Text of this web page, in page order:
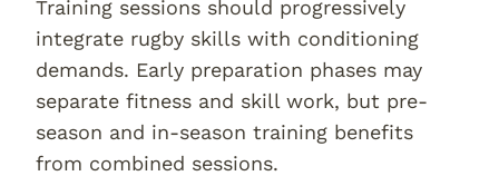
Training sessions should progressively
integrate rugby skills with conditioning
demands. Early preparation phases may
separate fitness and skill work, but pre-
season and in-season training benefits
from combined sessions.